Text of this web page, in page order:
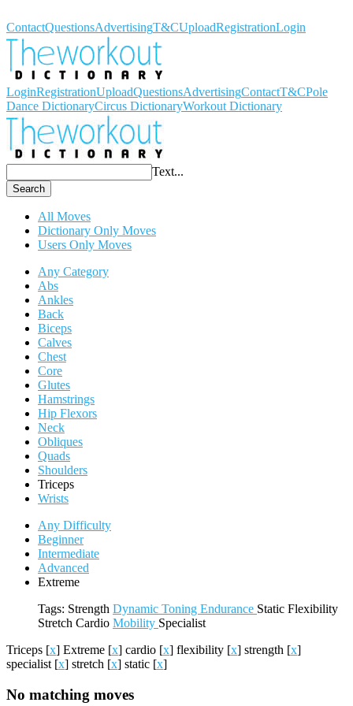
ContactQuestionsAdvertisingT&CUploadRegistrationLogin
LoginRegistrationUploadQuestionsAdvertisingContactT&CPole
Dance DictionaryCircus DictionaryWorkout Dictionary
Text...
Search
All Moves
Dictionary Only Moves
Users Only Moves
Any Category
Abs
Ankles
Back
Biceps
Calves
Chest
Core
Glutes
Hamstrings
Hip Flexors
Neck
Obliques
Quads
Shoulders
Triceps
Wrists
Any Difficulty
Beginner
Intermediate
Advanced
Extreme
Tags: Strength Dynamic Toning Endurance Static Flexibility
Stretch Cardio Mobility Specialist
Triceps [x] Extreme [x] cardio [x] flexibility [x] strength [x]
specialist [x] stretch [x] static [x]
No matching moves